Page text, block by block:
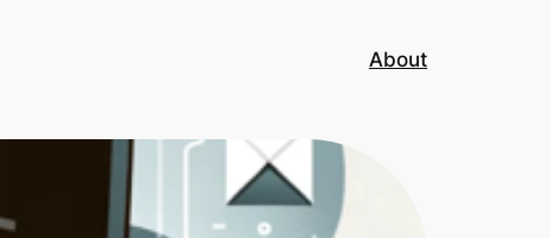
About